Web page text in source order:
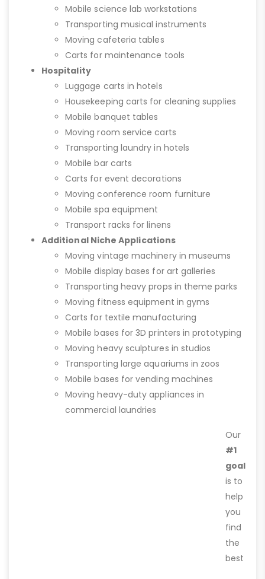
Mobile science lab workstations
Transporting musical instruments
Moving cafeteria tables
Carts for maintenance tools
Hospitality
Luggage carts in hotels
Housekeeping carts for cleaning supplies
Mobile banquet tables
Moving room service carts
Transporting laundry in hotels
Mobile bar carts
Carts for event decorations
Moving conference room furniture
Mobile spa equipment
Transport racks for linens
Additional Niche Applications
Moving vintage machinery in museums
Mobile display bases for art galleries
Transporting heavy props in theme parks
Moving fitness equipment in gyms
Carts for textile manufacturing
Mobile bases for 3D printers in prototyping
Moving heavy sculptures in studios
Transporting large aquariums in zoos
Mobile bases for vending machines
Moving heavy-duty appliances in
commercial laundries
Our
#1
goal
is to
help
you
find
the
best